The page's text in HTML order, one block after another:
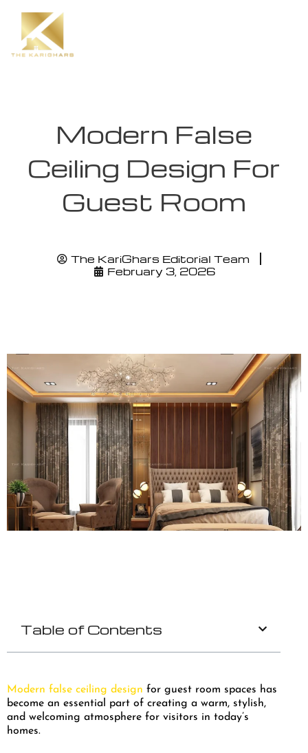
Modern False
Ceiling Design For
Guest Room
The KariGhars Editorial Team
February 3, 2026
Table of Contents
Modern false ceiling design for guest room spaces has
become an essential part of creating a warm, stylish,
and welcoming atmosphere for visitors in today’s
homes.